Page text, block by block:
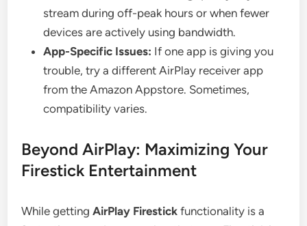
stream during off-peak hours or when fewer
devices are actively using bandwidth.
App-Specific Issues: If one app is giving you
trouble, try a different AirPlay receiver app
from the Amazon Appstore. Sometimes,
compatibility varies.
Beyond AirPlay: Maximizing Your
Firestick Entertainment
While gettingAirPlay Firestick functionality is a